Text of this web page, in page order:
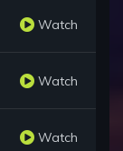
Watch
Watch
Watch